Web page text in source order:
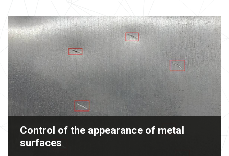
Control of the appearance of metal
surfaces